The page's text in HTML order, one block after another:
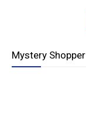
Mystery Shopper